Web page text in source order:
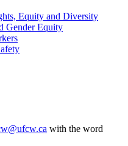
Equity and Diversity
Gender Equity
with the word